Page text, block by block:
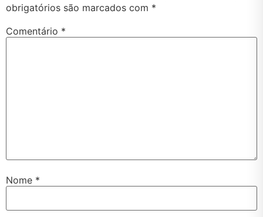
obrigatórios são marcados com *
Comentário *
Nome *